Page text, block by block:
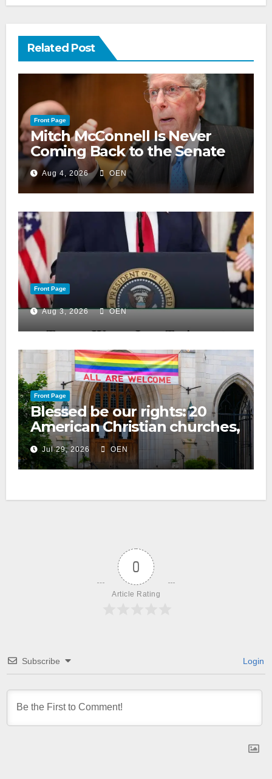
Related Post
Front Page
Mitch McConnell Is Never
Coming Back to the Senate
Aug 4, 2026 OEN
Front Page
Aug 3, 2026 OEN
Front Page
Blessed be our rights: 20
American Christian churches,
ranked on LGBTQ+ support
Jul 29, 2026 OEN
0
Article Rating
Subscribe Login